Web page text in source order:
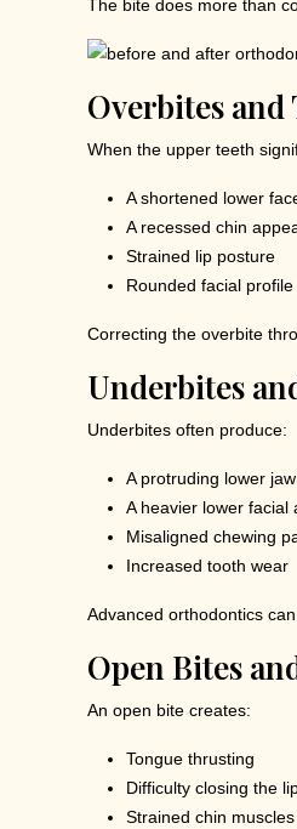
The bite does more than
Overbites
When the upper teeth
A shortened lower
A recessed chin
Strained lip posture
Rounded facial profile
Correcting the overbite
Underbites
Underbites often produce:
A protruding lower jaw
A heavier lower facial
Misaligned chewing
Increased tooth wear
Advanced orthodontics
Open Bites
An open bite creates:
Tongue thrusting
Difficulty closing the
Strained chin muscles